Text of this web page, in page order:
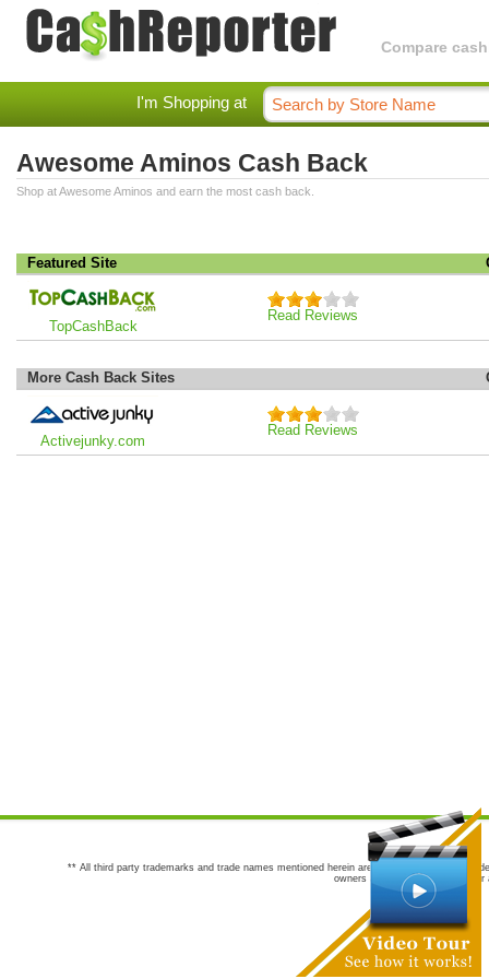
Compare
I'm Shopping at
Awesome Aminos Cash Back
Shop at Awesome Aminos and earn the most cash back.
Featured Site
TopCashBack
Read Reviews
More Cash Back Sites
Activejunky.com
Read Reviews
** All third party trademarks and trade names mentioned herein are the trademarks and
owners are not co-sponsors of